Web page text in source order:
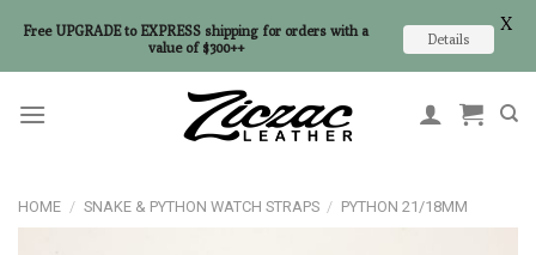
HOME / SNAKE & PYTHON WATCH STRAPS / PYTHON 21/18MM
Free UPGRADE to EXPRESS shipping for orders with a
value of $300++
Details
X